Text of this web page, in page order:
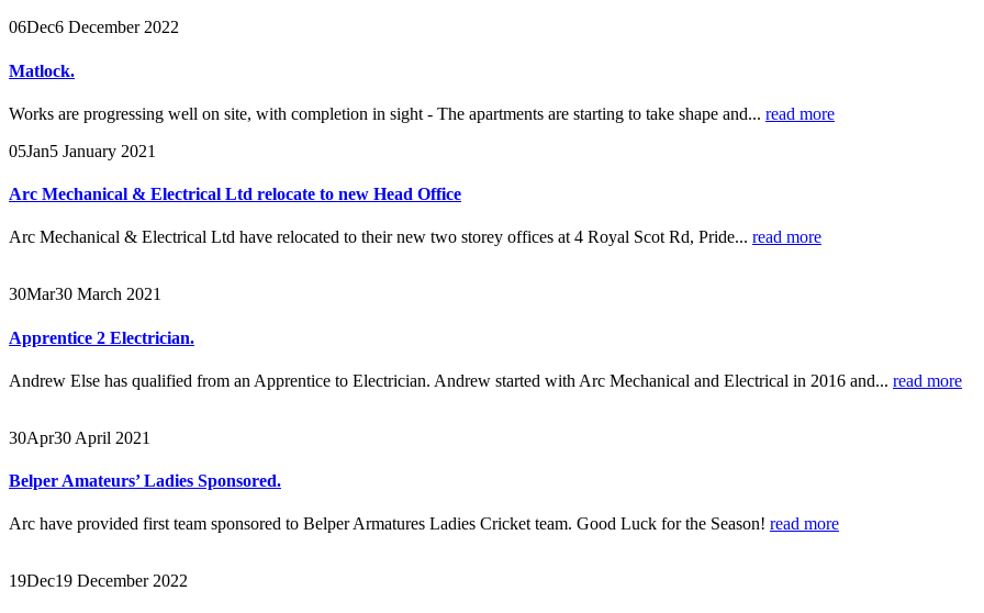
06Dec6 December 2022
Matlock.
Works are progressing well on site, with completion in sight - The apartments are starting to take shape and... read more
05Jan5 January 2021
Arc Mechanical & Electrical Ltd relocate to new Head Office
Arc Mechanical & Electrical Ltd have relocated to their new two storey offices at 4 Royal Scot Rd, Pride... read more
30Mar30 March 2021
Apprentice 2 Electrician.
Andrew Else has qualified from an Apprentice to Electrician. Andrew started with Arc Mechanical and Electrical in 2016 and... read more
30Apr30 April 2021
Belper Amateurs’ Ladies Sponsored.
Arc have provided first team sponsored to Belper Armatures Ladies Cricket team. Good Luck for the Season! read more
19Dec19 December 2022